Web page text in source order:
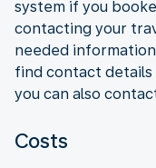
system if you
contacting your
needed
find contact
you can also
Costs